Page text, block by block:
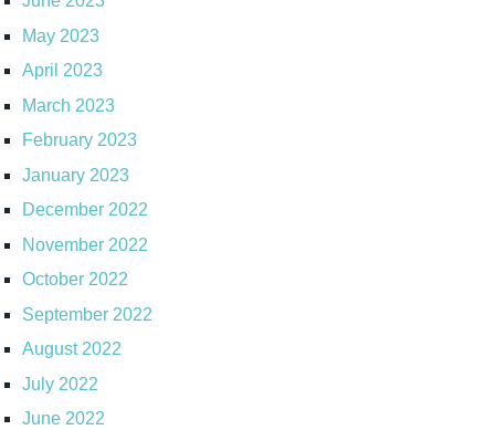
May 2023
April 2023
March 2023
February 2023
January 2023
December 2022
November 2022
October 2022
September 2022
August 2022
July 2022
June 2022